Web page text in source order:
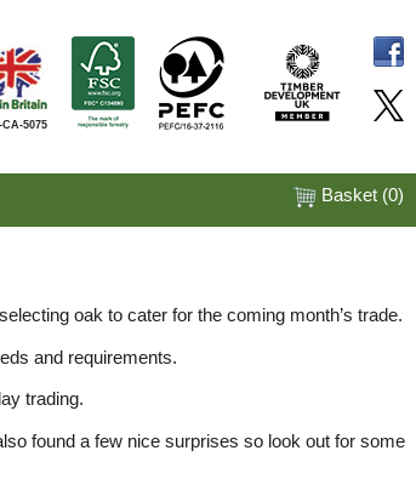
5075
Basket (0)
oak to cater for the coming month’s trade.
and requirements.
trading.
found a few nice surprises so look out for some